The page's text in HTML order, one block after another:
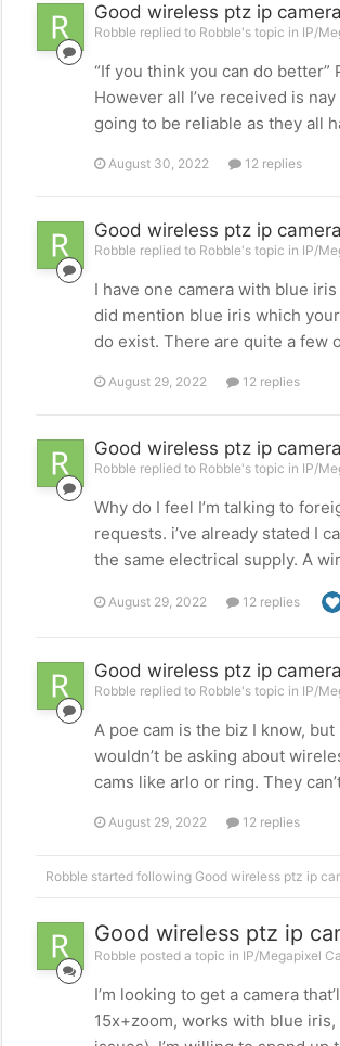
Good wireless ptz ip
Robble replied to Robble's topic in IP/
“If you think you can do
However all I’ve received is
going to be reliable as they all
August 30, 2022 12 replies
Good wireless ptz ip
Robble replied to Robble's topic in IP/
I have one camera with blue
did mention blue iris which
do exist. There are quite a few
August 29, 2022 12 replies
Good wireless ptz ip
Robble replied to Robble's topic in IP/
Why do I feel I’m talking to
requests. i’ve already stated I
the same electrical supply. A
August 29, 2022 12 replies
Good wireless ptz ip
Robble replied to Robble's topic in IP/
A poe cam is the biz I know,
wouldn’t be asking about
cams like arlo or ring. They
August 29, 2022 12 replies
Robblestarted following Good wireless ptz ip
Good wireless ptz ip
Robble posted a topic in IP/Megapixel
I’m looking to get a camera
15x+zoom, works with blue